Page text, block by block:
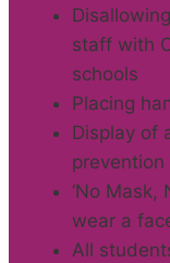
staff with
schools
Placing
Display of
‘No Mask,
wear a
All